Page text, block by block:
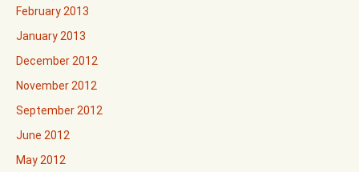
February 2013
January 2013
December 2012
November 2012
September 2012
June 2012
May 2012